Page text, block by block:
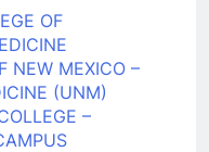
OF
NEW MEXICO –
(UNM)
–